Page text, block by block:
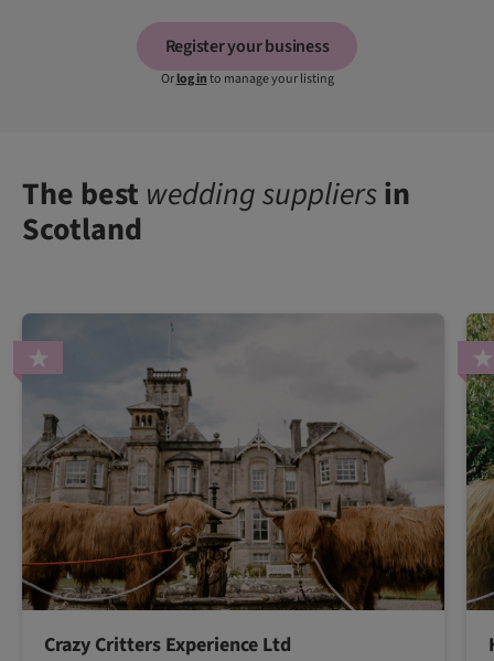
Register your business
Orlog into manage your listing
The best wedding suppliersin
Scotland
Crazy Critters Experience Ltd